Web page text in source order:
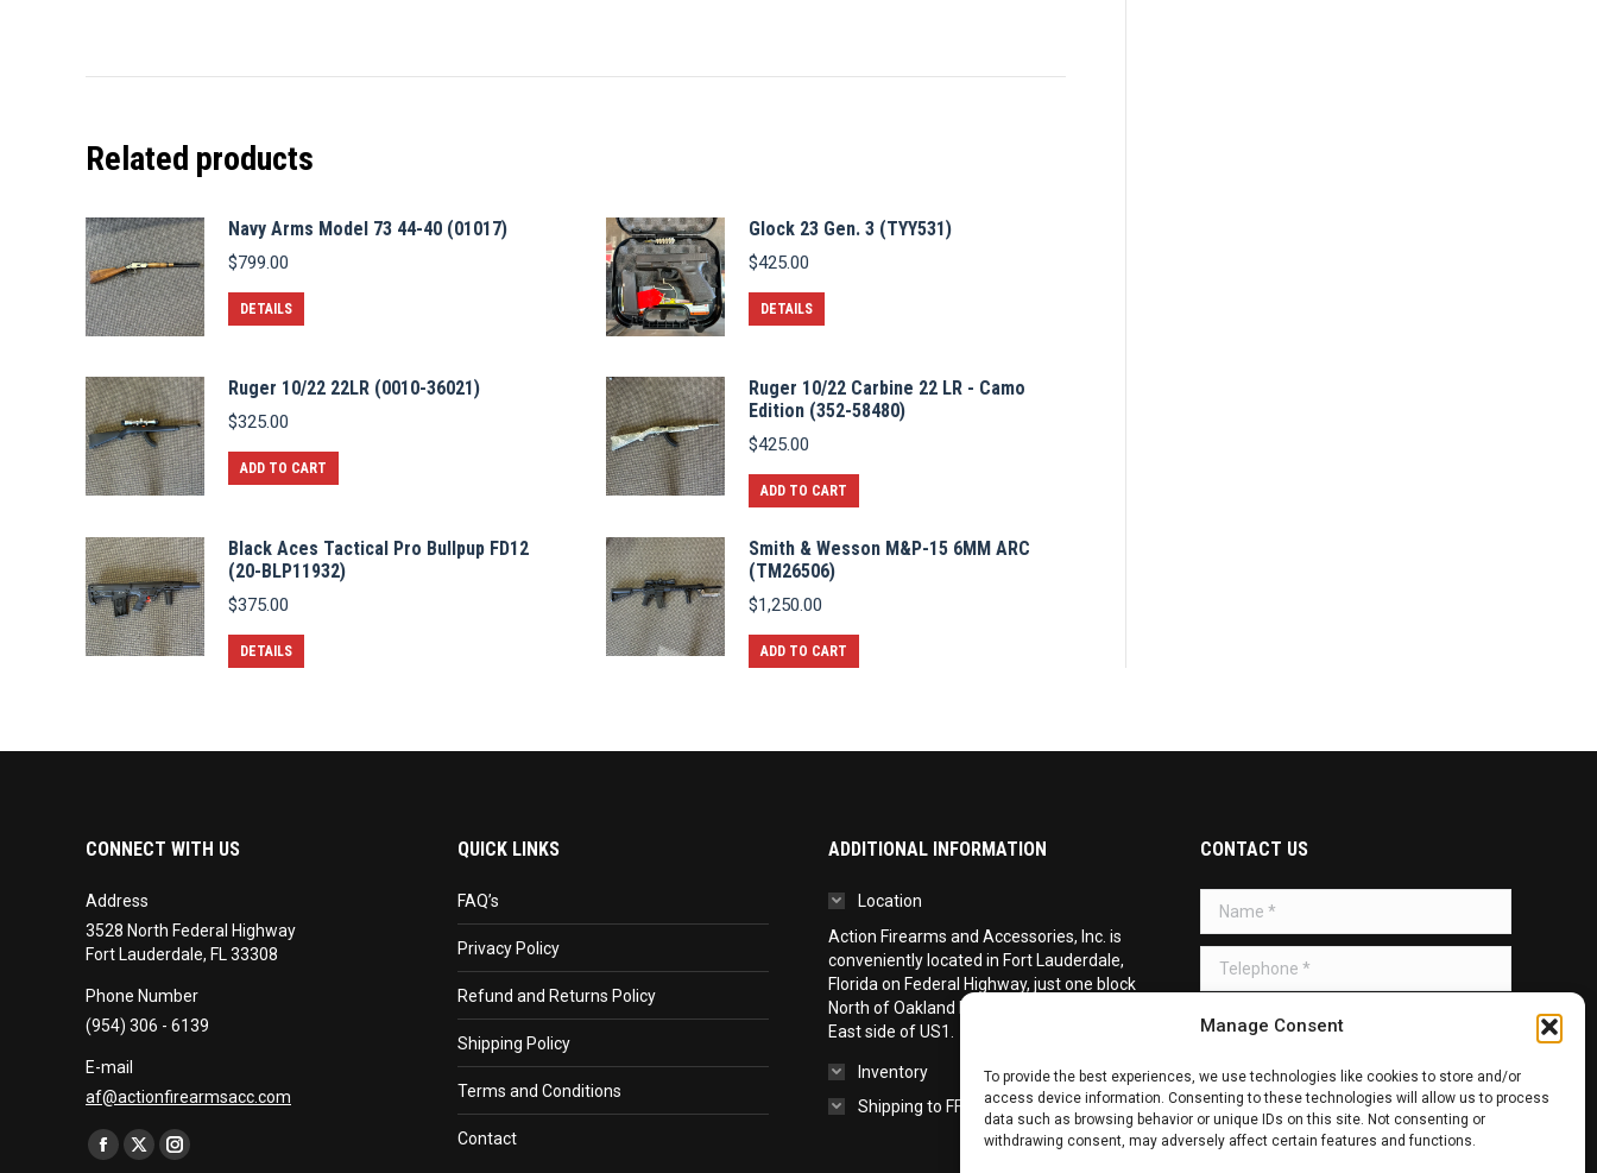
Manage Consent
To provide the best experiences, we use technologies like cookies to store and/or
access device information. Consenting to these technologies will allow us to process
data such as browsing behavior or unique IDs on this site. Not consenting or
withdrawing consent, may adversely affect certain features and functions.
Related products
Navy Arms Model 73 44-40 (01017)
$799.00
DETAILS
Glock 23 Gen. 3 (TYY531)
$425.00
DETAILS
Ruger 10/22 22LR (0010-36021)
$325.00
ADD TO CART
Ruger 10/22 Carbine 22 LR - Camo
Edition (352-58480)
$425.00
ADD TO CART
Black Aces Tactical Pro Bullpup FD12
(20-BLP11932)
$375.00
DETAILS
Smith & Wesson M&P-15 6MM ARC
(TM26506)
$1,250.00
ADD TO CART
CONNECT WITH US
Address
3528 North Federal Highway
Fort Lauderdale, FL 33308
Phone Number
(954) 306 - 6139
E-mail
af@actionfirearmsacc.com
Find us on:
Facebook
X Instagram
QUICK LINKS
FAQ’s
Privacy Policy
Refund and Returns Policy
Shipping Policy
Terms and Conditions
Contact
ADDITIONAL INFORMATION
Location
Action Firearms and Accessories, Inc. is
conveniently located in Fort Lauderdale,
Florida on Federal Highway, just one block
North of Oakland Park Boulevard on the
East side of US1.
Inventory
Shipping to FFL
CONTACT US
Name *
Telephone *
Message *